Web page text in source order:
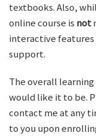
textbooks. Also,
online course is not
interactive
support.
The overall learning
would like it to be.
contact me at any
to you upon